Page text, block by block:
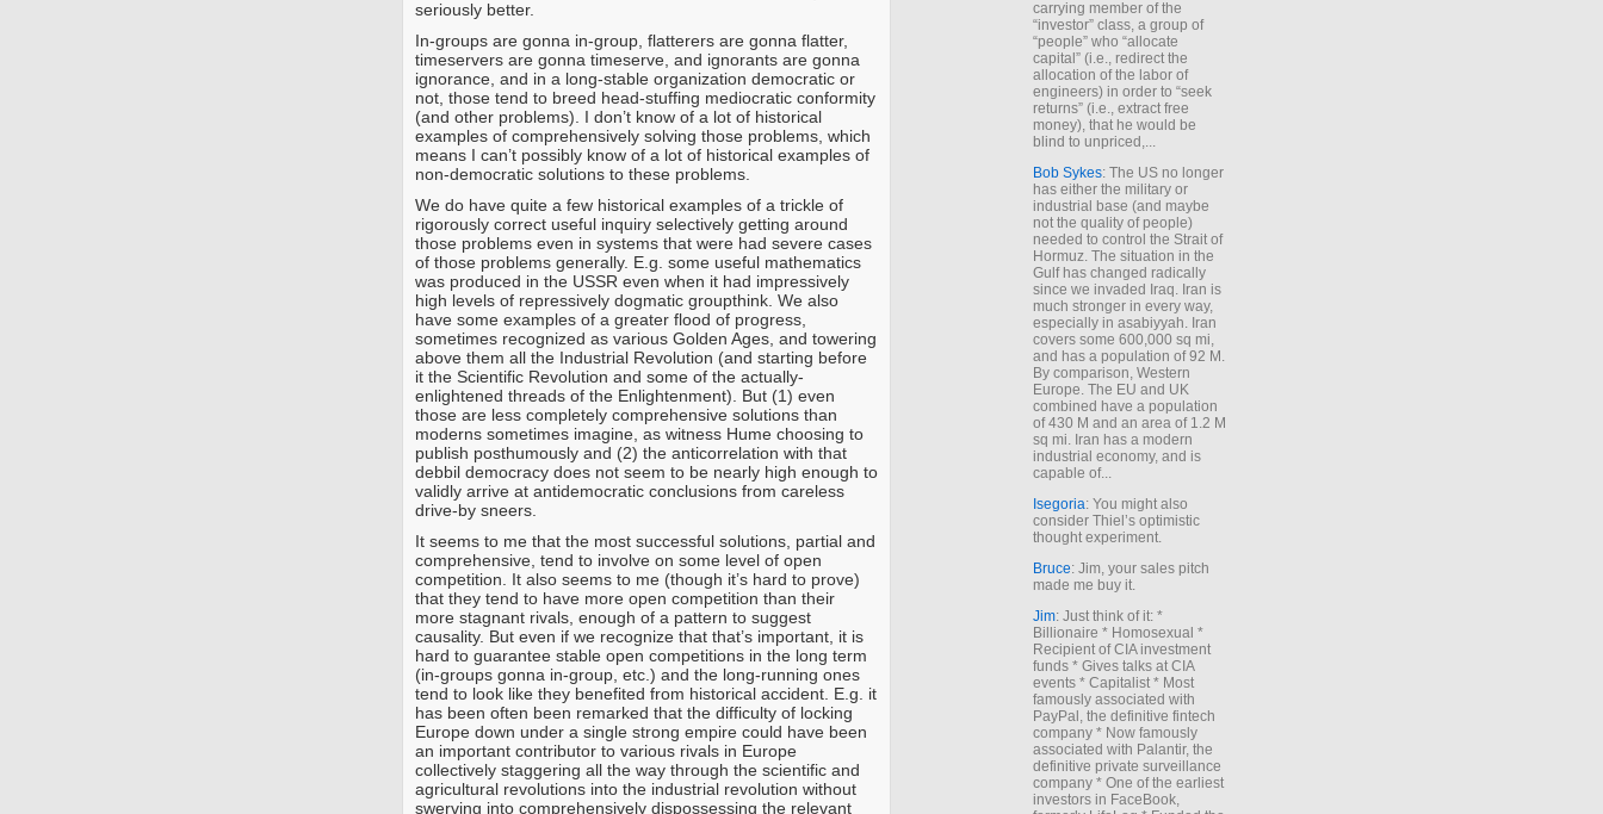
seriously better.
In-groups are gonna in-group, flatterers are gonna flatter,
timeservers are gonna timeserve, and ignorants are gonna
ignorance, and in a long-stable organization democratic or
not, those tend to breed head-stuffing mediocratic conformity
(and other problems). I don’t know of a lot of historical
examples of comprehensively solving those problems, which
means I can’t possibly know of a lot of historical examples of
non-democratic solutions to these problems.
We do have quite a few historical examples of a trickle of
rigorously correct useful inquiry selectively getting around
those problems even in systems that were had severe cases
of those problems generally. E.g. some useful mathematics
was produced in the USSR even when it had impressively
high levels of repressively dogmatic groupthink. We also
have some examples of a greater flood of progress,
sometimes recognized as various Golden Ages, and towering
above them all the Industrial Revolution (and starting before
it the Scientific Revolution and some of the actually-
enlightened threads of the Enlightenment). But (1) even
those are less completely comprehensive solutions than
moderns sometimes imagine, as witness Hume choosing to
publish posthumously and (2) the anticorrelation with that
debbil democracy does not seem to be nearly high enough to
validly arrive at antidemocratic conclusions from careless
drive-by sneers.
It seems to me that the most successful solutions, partial and
comprehensive, tend to involve on some level of open
competition. It also seems to me (though it’s hard to prove)
that they tend to have more open competition than their
more stagnant rivals, enough of a pattern to suggest
causality. But even if we recognize that that’s important, it is
hard to guarantee stable open competitions in the long term
(in-groups gonna in-group, etc.) and the long-running ones
tend to look like they benefited from historical accident. E.g. it
has been often been remarked that the difficulty of locking
Europe down under a single strong empire could have been
an important contributor to various rivals in Europe
collectively staggering all the way through the scientific and
agricultural revolutions into the industrial revolution without
swerving into comprehensively dispossessing the relevant
carrying member of the
“investor” class, a group of
“people” who “allocate
capital” (i.e., redirect the
allocation of the labor of
engineers) in order to “seek
returns” (i.e., extract free
money), that he would be
blind to unpriced,...
Bob Sykes: The US no longer
has either the military or
industrial base (and maybe
not the quality of people)
needed to control the Strait of
Hormuz. The situation in the
Gulf has changed radically
since we invaded Iraq. Iran is
much stronger in every way,
especially in asabiyyah. Iran
covers some 600,000 sq mi,
and has a population of 92 M.
By comparison, Western
Europe. The EU and UK
combined have a population
of 430 M and an area of 1.2 M
sq mi. Iran has a modern
industrial economy, and is
capable of...
Isegoria: You might also
consider Thiel’s optimistic
thought experiment.
Bruce: Jim, your sales pitch
made me buy it.
Jim: Just think of it: *
Billionaire * Homosexual *
Recipient of CIA investment
funds * Gives talks at CIA
events * Capitalist * Most
famously associated with
PayPal, the definitive fintech
company * Now famously
associated with Palantir, the
definitive private surveillance
company * One of the earliest
investors in FaceBook,